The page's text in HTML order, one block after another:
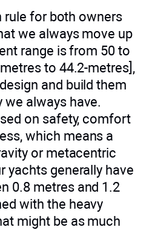
rule for both owners
we always move up
range is from 50 to
to 44.2-metres],
and build them
we always have.
on safety, comfort
which means a
or metacentric
yachts generally have
0.8 metres and 1.2
with the heavy
might be as much